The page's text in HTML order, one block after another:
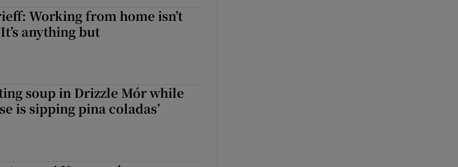
Working from home isn’t
anything but
soup in Drizzle Mór while
is sipping pina coladas’